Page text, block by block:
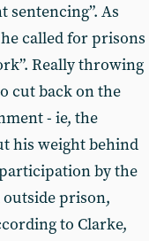
sentencing”. As
called for prisons
Really throwing
cut back on the
- ie, the
his weight behind
by the
prison,
to Clarke,